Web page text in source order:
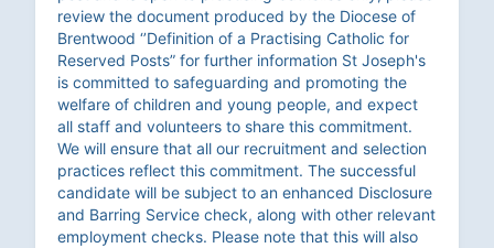
review the document produced by the Diocese of
Brentwood ‘’Definition of a Practising Catholic for
Reserved Posts” for further information St Joseph's
is committed to safeguarding and promoting the
welfare of children and young people, and expect
all staff and volunteers to share this commitment.
We will ensure that all our recruitment and selection
practices reflect this commitment. The successful
candidate will be subject to an enhanced Disclosure
and Barring Service check, along with other relevant
employment checks. Please note that this will also